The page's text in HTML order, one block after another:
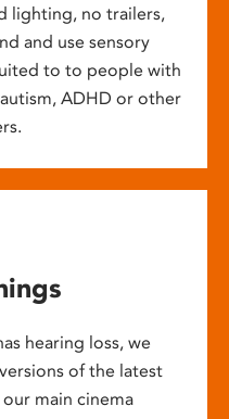
lighting, no trailers,
and use sensory
to to people with
ADHD or other
hearing loss, we
of the latest
main cinema